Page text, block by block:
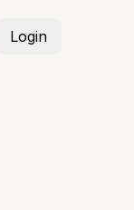
Login